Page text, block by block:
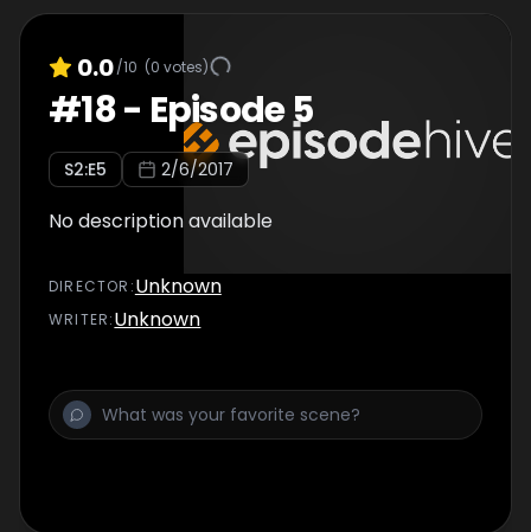
0.0/10 (0 votes)
#18- Episode 5
S2:E5 2/6/2017
No description available
DIRECTOR :Unknown
WRITER:Unknown